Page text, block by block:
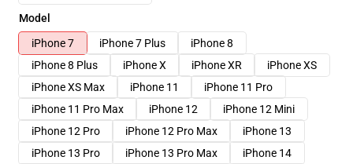
Model
iPhone 7
iPhone 7 Plus
iPhone 8
iPhone 8 Plus
iPhone X iPhone XR
iPhone XS
iPhone XS Max
iPhone 11
iPhone 11 Pro
iPhone 11 Pro Max
iPhone 12
iPhone 12 Mini
iPhone 12 Pro
iPhone 12 Pro Max
iPhone 13
iPhone 13 Pro
iPhone 13 Pro Max
iPhone 14